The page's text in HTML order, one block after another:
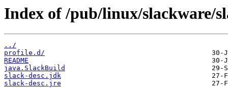
Index of /pub/linux/slackware/
../
profile.d/
README
java.SlackBuild
slack-desc.jdk
slack-desc.jre